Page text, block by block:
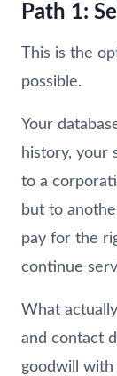
Path 1:
This is the
possible.
Your
history, your
to a
but to
pay for the
continue
What
and contact
goodwill with